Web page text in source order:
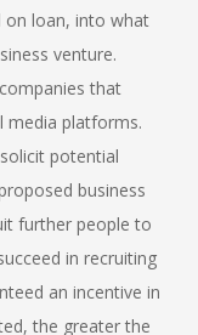
on loan, into what
venture.
that
media platforms.
potential
business
further people to
in recruiting
an incentive in
the greater the